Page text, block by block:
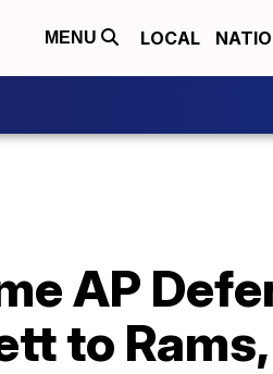
MENU LOCAL
AP
to